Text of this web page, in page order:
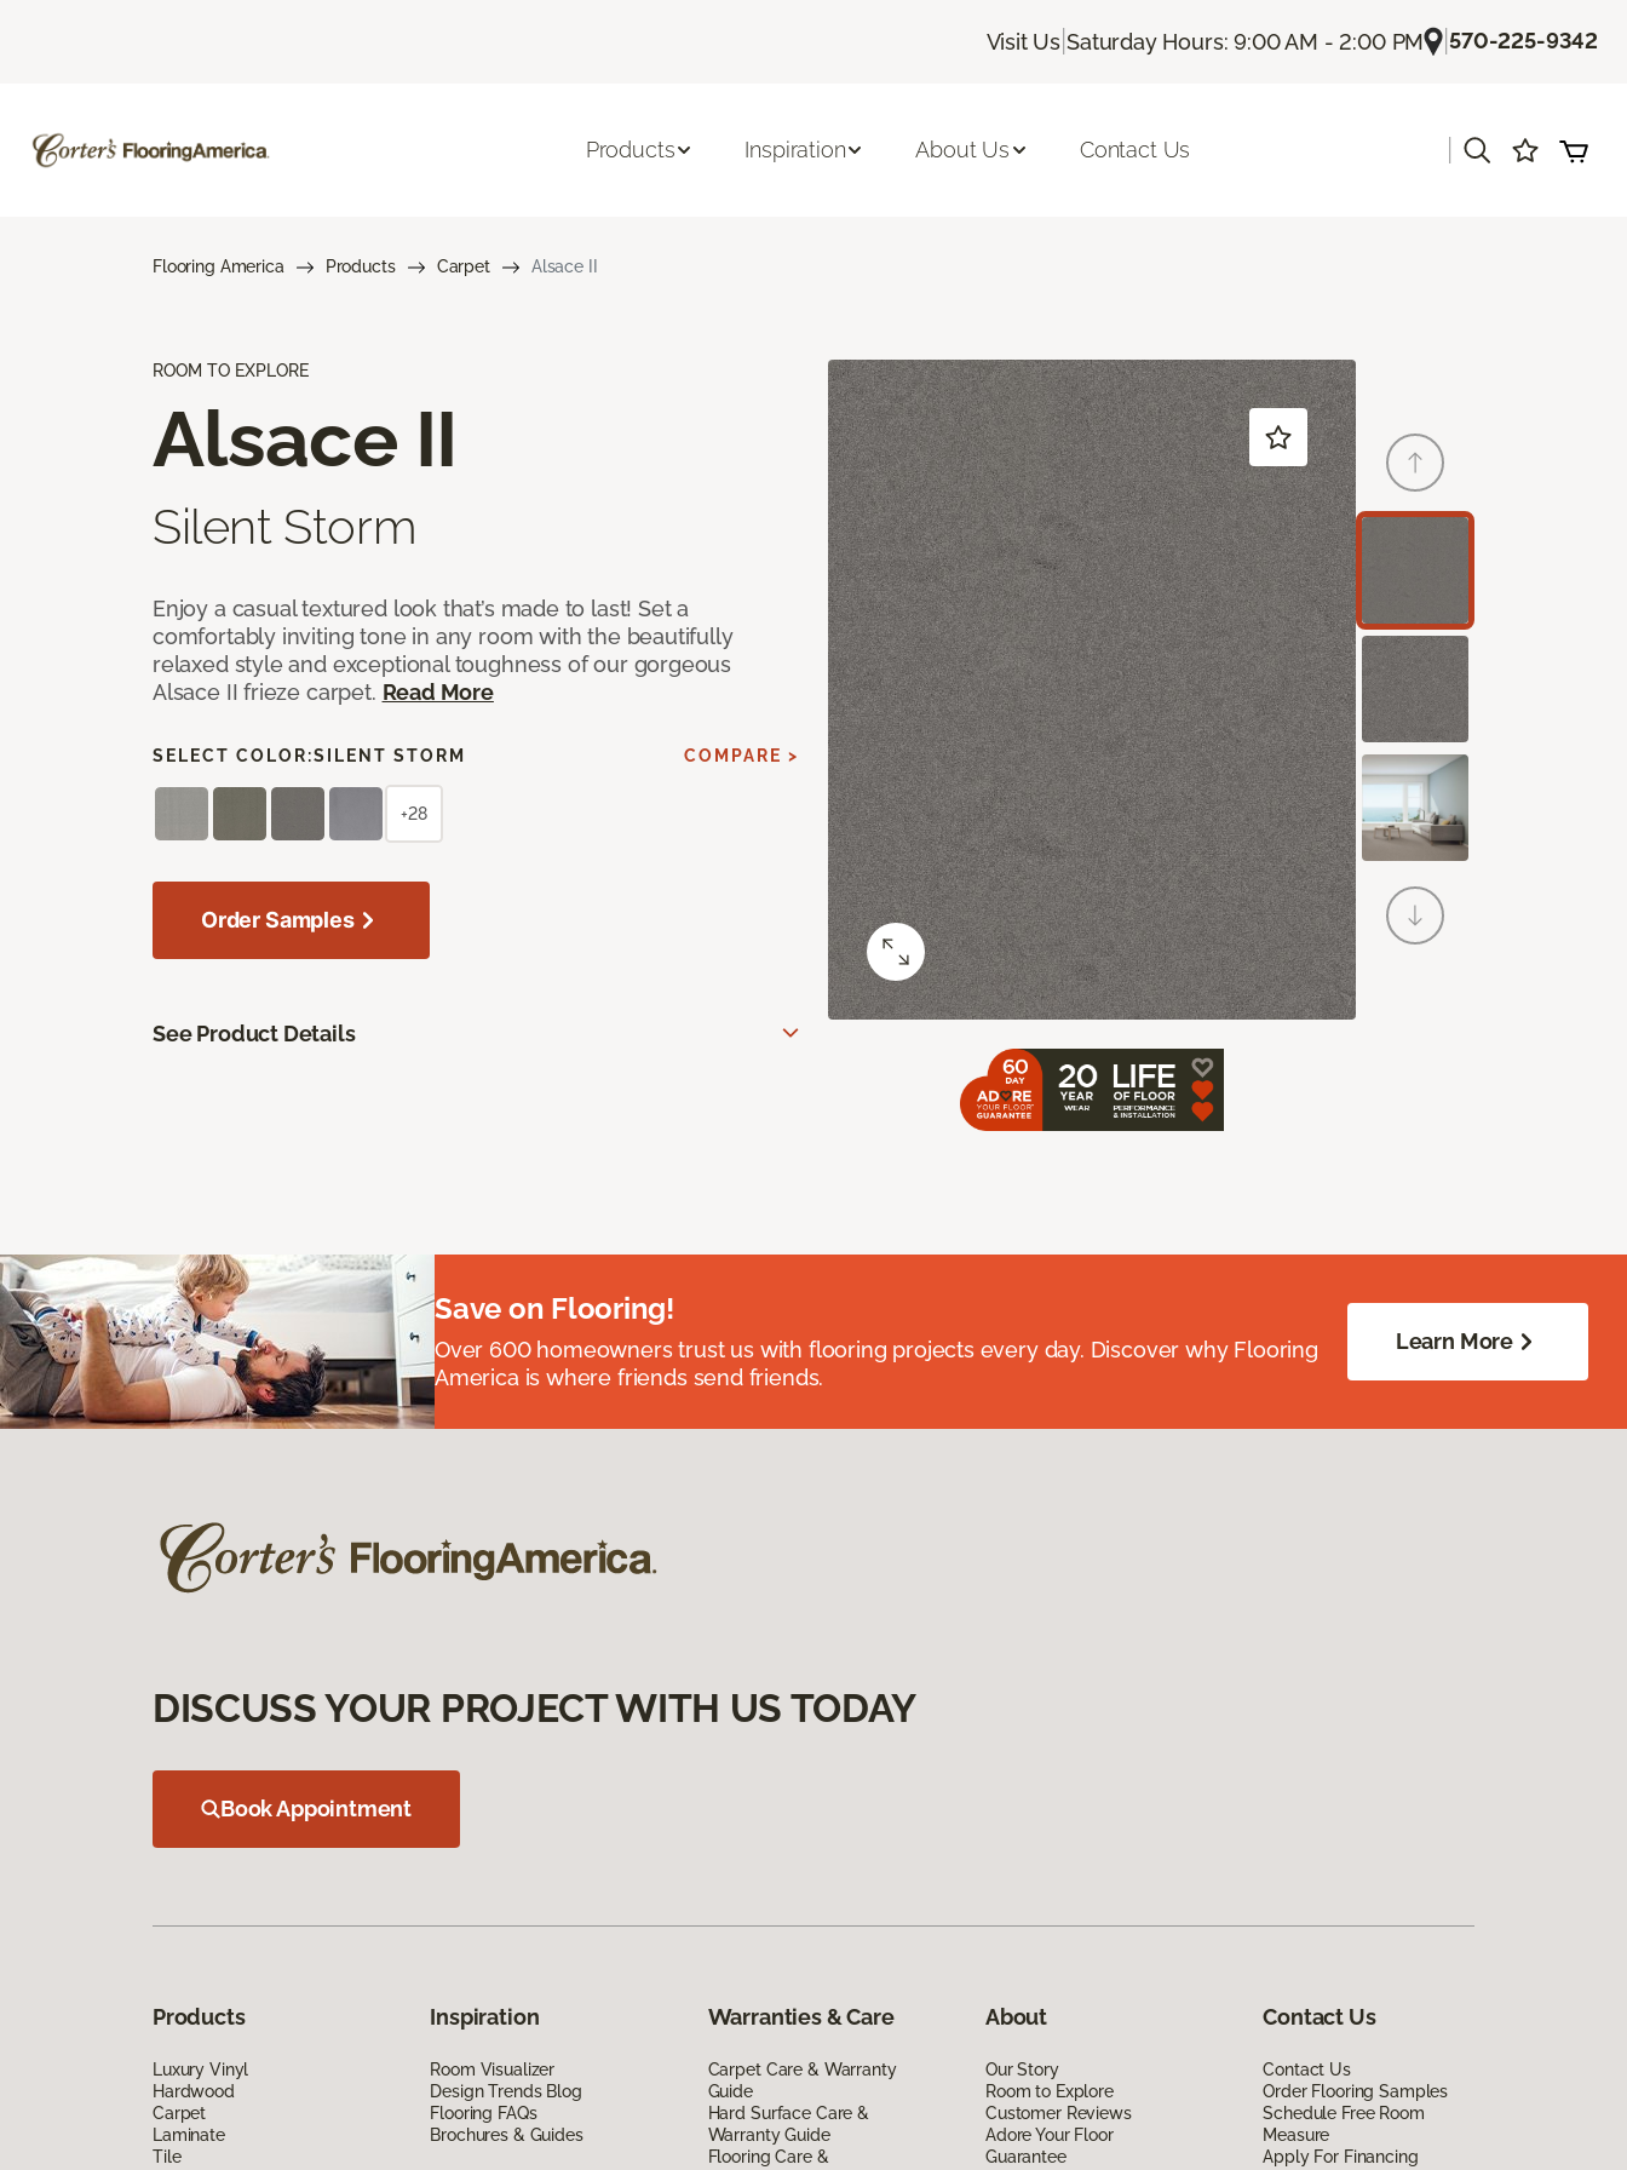
Visit Us |Saturday Hours: 9:00 AM - 2:00 PM |570-225-9342
Products Inspiration About Us Contact Us
Flooring America Products Carpet Alsace II
ROOM TO EXPLORE
Alsace II
Silent Storm
Enjoy a casual textured look that’s made to last! Set a
comfortably inviting tone in any room with the beautifully
relaxed style and exceptional toughness of our gorgeous
Alsace II frieze carpet. Read More
SELECT COLOR:SILENT STORM COMPARE >
+28
Order Samples
See Product Details
Save on Flooring!
Over 600 homeowners trust us with flooring projects every day. Discover why Flooring
America is where friends send friends.
Learn More
DISCUSS YOUR PROJECT WITH US TODAY
Book Appointment
Products
Luxury Vinyl
Hardwood
Carpet
Laminate
Tile
Inspiration
Room Visualizer
Design Trends Blog
Flooring FAQs
Brochures & Guides
Warranties & Care
Carpet Care & Warranty
Guide
Hard Surface Care &
Warranty Guide
Flooring Care &
About
Our Story
Room to Explore
Customer Reviews
Adore Your Floor
Guarantee
Contact Us
Contact Us
Order Flooring Samples
Schedule Free Room
Measure
Apply For Financing